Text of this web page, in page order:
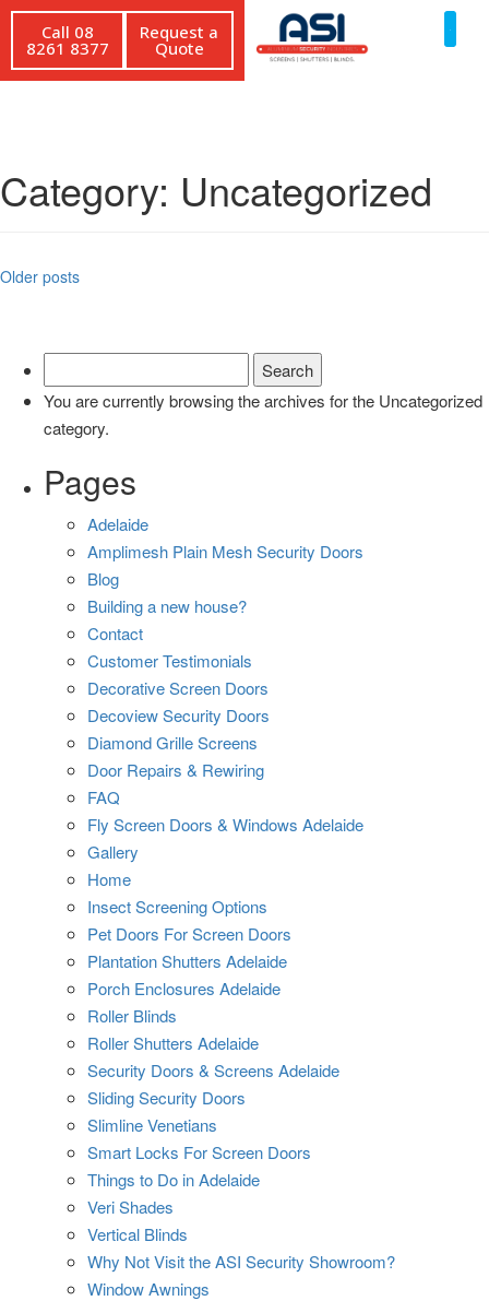
Call 08
8261 8377
Request a
Quote
Category: Uncategorized
Older posts
You are currently browsing the archives for the Uncategorized
category.
Pages
Adelaide
Amplimesh Plain Mesh Security Doors
Blog
Building a new house?
Contact
Customer Testimonials
Decorative Screen Doors
Decoview Security Doors
Diamond Grille Screens
Door Repairs & Rewiring
FAQ
Fly Screen Doors & Windows Adelaide
Gallery
Home
Insect Screening Options
Pet Doors For Screen Doors
Plantation Shutters Adelaide
Porch Enclosures Adelaide
Roller Blinds
Roller Shutters Adelaide
Security Doors & Screens Adelaide
Sliding Security Doors
Slimline Venetians
Smart Locks For Screen Doors
Things to Do in Adelaide
Veri Shades
Vertical Blinds
Why Not Visit the ASI Security Showroom?
Window Awnings